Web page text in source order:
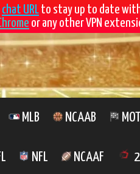
chat URL to stay up to date
or any other VPN
MLB NCAAB
NFL NCAAF